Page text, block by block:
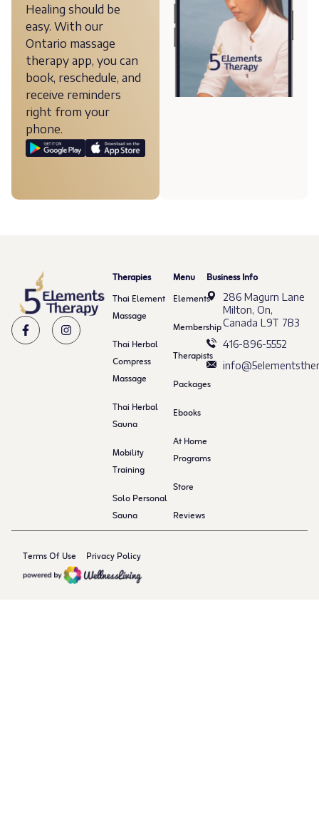
Healing should be
easy. With our
Ontario massage
therapy app, you can
book, reschedule, and
receive reminders
right from your
phone.
Therapies
Thai Element
Massage
Thai Herbal
Compress
Massage
Thai Herbal
Sauna
Mobility
Training
Solo Personal
Sauna
Menu
Elements
Membership
Therapists
Packages
Ebooks
At Home
Programs
Store
Reviews
Business Info
286 Magurn Lane
Milton, On,
Canada L9T 7B3
416-896-5552
Terms Of Use Privacy Policy